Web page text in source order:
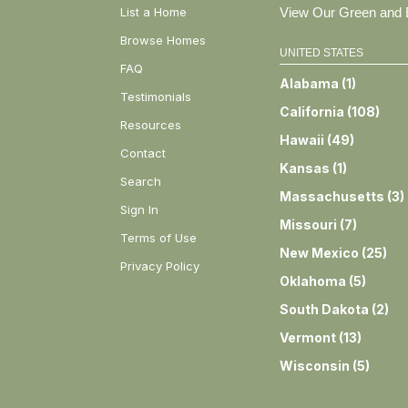
List a Home
Browse Homes
FAQ
Testimonials
Resources
Contact
Search
Sign In
Terms of Use
Privacy Policy
View Our Green and
UNITED STATES
Alabama (1)
California (108)
Hawaii (49)
Kansas (1)
Massachusetts (3)
Missouri (7)
New Mexico (25)
Oklahoma (5)
South Dakota (2)
Vermont (13)
Wisconsin (5)